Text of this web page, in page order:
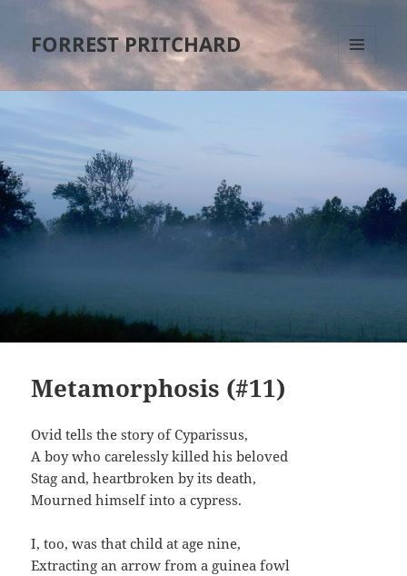
FORREST PRITCHARD
MENU
AND
Metamorphosis (#11)
Ovid tells the story of Cyparissus,
A boy who carelessly killed his beloved
Stag and, heartbroken by its death,
Mourned himself into a cypress.
I, too, was that child at age nine,
Extracting an arrow from a guinea fowl